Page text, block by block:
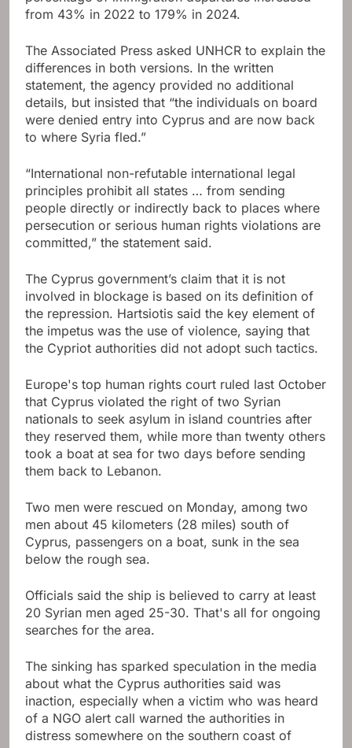
from 43% in 2022 to 179% in 2024.
The Associated Press asked UNHCR to explain the
differences in both versions. In the written
statement, the agency provided no additional
details, but insisted that “the individuals on board
were denied entry into Cyprus and are now back
to where Syria fled.”
“International non-refutable international legal
principles prohibit all states … from sending
people directly or indirectly back to places where
persecution or serious human rights violations are
committed,” the statement said.
The Cyprus government’s claim that it is not
involved in blockage is based on its definition of
the repression. Hartsiotis said the key element of
the impetus was the use of violence, saying that
the Cypriot authorities did not adopt such tactics.
Europe's top human rights court ruled last October
that Cyprus violated the right of two Syrian
nationals to seek asylum in island countries after
they reserved them, while more than twenty others
took a boat at sea for two days before sending
them back to Lebanon.
Two men were rescued on Monday, among two
men about 45 kilometers (28 miles) south of
Cyprus, passengers on a boat, sunk in the sea
below the rough sea.
Officials said the ship is believed to carry at least
20 Syrian men aged 25-30. That's all for ongoing
searches for the area.
The sinking has sparked speculation in the media
about what the Cyprus authorities said was
inaction, especially when a victim who was heard
of a NGO alert call warned the authorities in
distress somewhere on the southern coast of